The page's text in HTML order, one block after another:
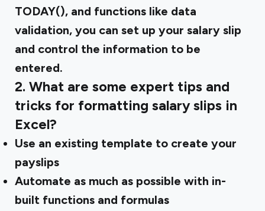
TODAY(), and functions like data
validation, you can set up your salary slip
and control the information to be
entered.
2. What are some expert tips and
tricks for formatting salary slips in
Excel?
Use an existing template to create your
payslips
Automate as much as possible with in-
built functions and formulas